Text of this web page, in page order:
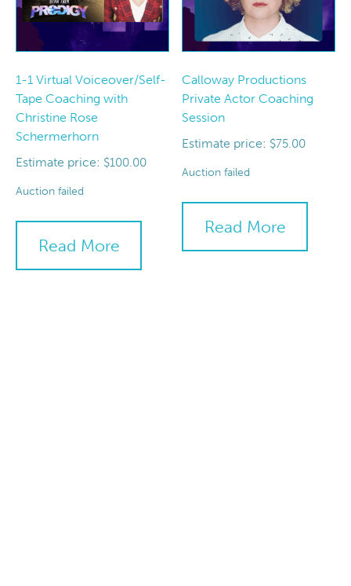
1-1 Virtual Voiceover/Self-
Tape Coaching with
Christine Rose
Schermerhorn
Estimate price: $100.00
Auction failed
Read More
Calloway Productions
Private Actor Coaching
Session
Estimate price: $75.00
Auction failed
Read More